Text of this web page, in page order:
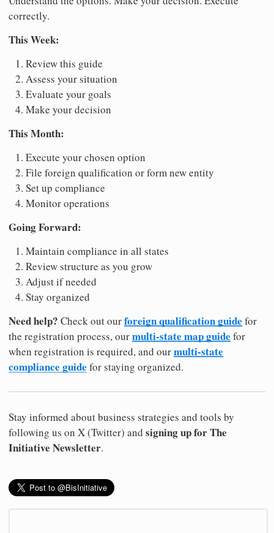
correctly.
This Week:
Review this guide
Assess your situation
Evaluate your goals
Make your decision
This Month:
Execute your chosen option
File foreign qualification or form new entity
Set up compliance
Monitor operations
Going Forward:
Maintain compliance in all states
Review structure as you grow
Adjust if needed
Stay organized
Need help? Check out ourforeign qualification guide for
the registration process, ourmulti-state map guide for
when registration is required, and ourmulti-state
compliance guide for staying organized.
Stay informed about business strategies and tools by
following us on X (Twitter) and signing up for The
Initiative Newsletter.